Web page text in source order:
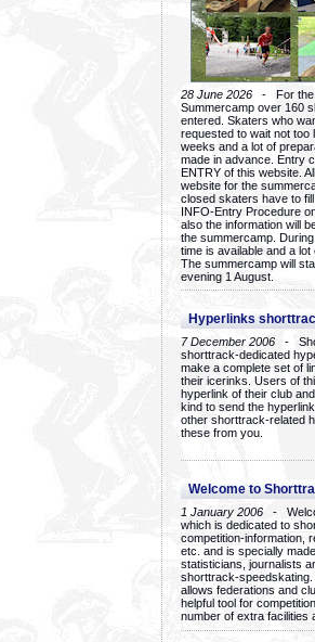
28 June 2026 - For the
Summercamp over 160
entered. Skaters who
requested to wait not too
weeks and a lot of
made in advance. Entry
ENTRY of this website.
website for the
closed skaters have to
INFO-Entry Procedure
also the information will
the summercamp.
time is available and a
The summercamp will
evening 1 August.
Hyperlinks
7 December 2006 -
shorttrack-dedicated
make a complete set of
their icerinks. Users of
hyperlink of their club
kind to send the
other shorttrack-related
these from you.
Welcome to
1 January 2006 -
which is dedicated to
competition-information,
etc. and is specially
statisticians, journalists
shorttrack-
allows federations and
helpful tool for
number of extra facilities